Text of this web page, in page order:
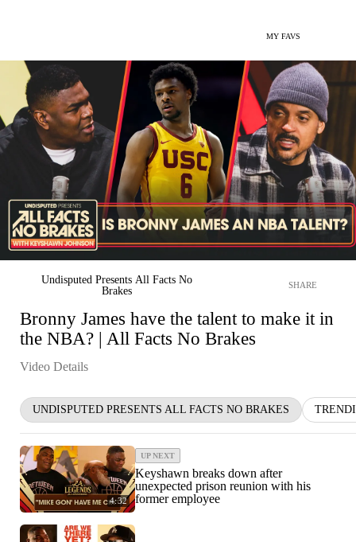
MY FAVS
Undisputed Presents All Facts No
Brakes
SHARE
Bronny James have the talent to make it in
the NBA? | All Facts No Brakes
Video Details
UNDISPUTED PRESENTS ALL FACTS NO BRAKES
4:32
UP NEXT
Keyshawn breaks down after
unexpected prison reunion with his
former employee